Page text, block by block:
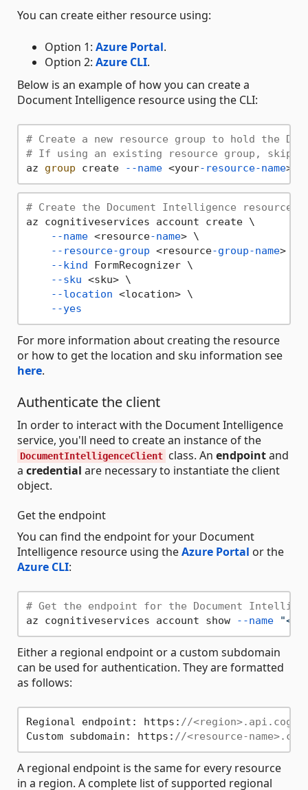
You can create either resource using:
Option 1: Azure Portal.
Option 2: Azure CLI.
Below is an example of how you can create a
Document Intelligence resource using the CLI:
# Create a new resource group to hold the
# If using an existing resource group, skip
az group create --name <your-resource-name>
# Create the Document Intelligence resource
az cognitiveservices account create \
--name <resource-name> \
--resource-group <resource-group-name> \
--kind FormRecognizer \
--sku <sku> \
--location <location> \
--yes
For more information about creating the resource
or how to get the location and sku information see
here.
Authenticate the client
In order to interact with the Document Intelligence
service, you'll need to create an instance of the
DocumentIntelligenceClient class. An endpointand
a credential are necessary to instantiate the client
object.
Get the endpoint
You can find the endpoint for your Document
Intelligence resource using theAzure Portal or the
Azure CLI:
# Get the endpoint for the Document
az cognitiveservices account show
--name
Either a regional endpoint or a custom subdomain
can be used for authentication. They are formatted
as follows:
Regional endpoint: https: //
Custom subdomain: https: //<resource-
A regional endpoint is the same for every resource
in a region. A complete list of supported regional